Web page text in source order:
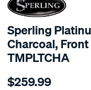
Sperling
Charcoal, Front
TMPLTCHA
Details
tm-
$259.99